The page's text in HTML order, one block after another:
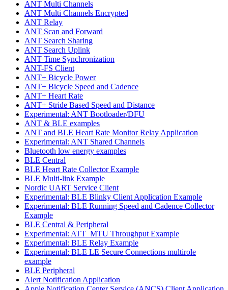
ANT Multi Channels
ANT Multi Channels Encrypted
ANT Relay
ANT Scan and Forward
ANT Search Sharing
ANT Search Uplink
ANT Time Synchronization
ANT-FS Client
ANT+ Bicycle Power
ANT+ Bicycle Speed and Cadence
ANT+ Heart Rate
ANT+ Stride Based Speed and Distance
Experimental: ANT Bootloader/DFU
ANT & BLE examples
ANT and BLE Heart Rate Monitor Relay Application
Experimental: ANT Shared Channels
Bluetooth low energy examples
BLE Central
BLE Heart Rate Collector Example
BLE Multi-link Example
Nordic UART Service Client
Experimental: BLE Blinky Client Application Example
Experimental: BLE Running Speed and Cadence Collector
Example
BLE Central & Peripheral
Experimental: ATT_MTU Throughput Example
Experimental: BLE Relay Example
Experimental: BLE LE Secure Connections multirole
example
BLE Peripheral
Alert Notification Application